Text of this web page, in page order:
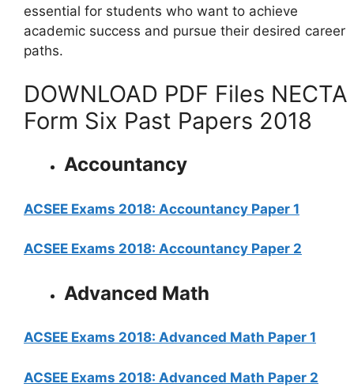
essential for students who want to achieve
academic success and pursue their desired career
paths.
DOWNLOAD PDF Files NECTA
Form Six Past Papers 2018
Accountancy
ACSEE Exams 2018: Accountancy Paper 1
ACSEE Exams 2018: Accountancy Paper 2
Advanced Math
ACSEE Exams 2018: Advanced Math Paper 1
ACSEE Exams 2018: Advanced Math Paper 2